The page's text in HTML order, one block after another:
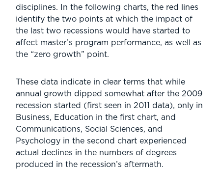
disciplines. In the following charts, the red lines
identify the two points at which the impact of
the last two recessions would have started to
affect master’s program performance, as well as
the “zero growth” point.
These data indicate in clear terms that while
annual growth dipped somewhat after the 2009
recession started (first seen in 2011 data), only in
Business, Education in the first chart, and
Communications, Social Sciences, and
Psychology in the second chart experienced
actual declines in the numbers of degrees
produced in the recession’s aftermath.